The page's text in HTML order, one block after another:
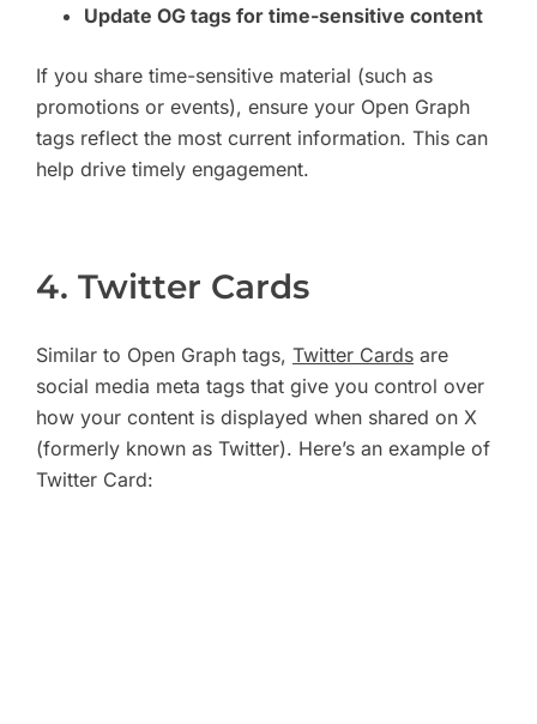
Update OG tags for time-sensitive content
If you share time-sensitive material (such as
promotions or events), ensure your Open Graph
tags reflect the most current information. This can
help drive timely engagement.
4. Twitter Cards
Similar to Open Graph tags, Twitter Cards are
social media meta tags that give you control over
how your content is displayed when shared on X
(formerly known as Twitter). Here’s an example of
Twitter Card: